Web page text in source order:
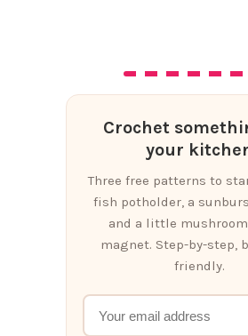
Crochet
your
Three free patterns to
fish potholder, a
and a little
magnet. Step-by-step,
friendly.